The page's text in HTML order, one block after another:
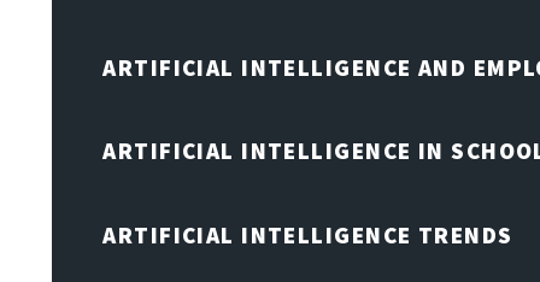
ARTIFICIAL INTELLIGENCE AND
ARTIFICIAL INTELLIGENCE IN
ARTIFICIAL INTELLIGENCE TRENDS